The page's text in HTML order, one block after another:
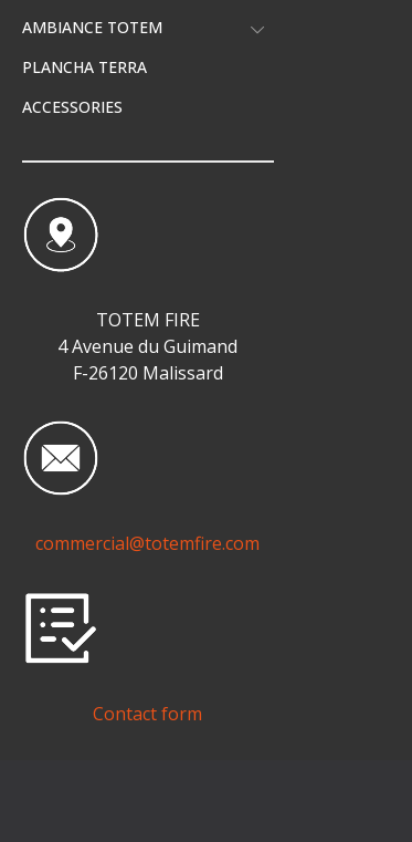
AMBIANCE TOTEM
PLANCHA TERRA
ACCESSORIES
TOTEM FIRE
4 Avenue du Guimand
F-26120 Malissard
commercial@totemfire.com
Contact form